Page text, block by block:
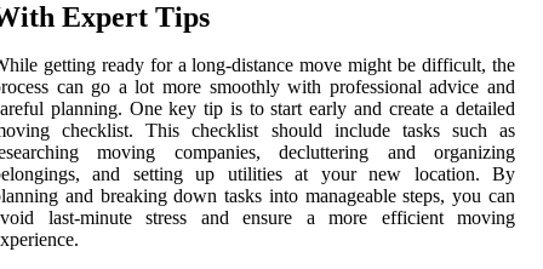
Expert Tips
getting ready for a long-distance move might be difficult, the
can go a lot more smoothly with professional advice and
planning. One key tip is to start early and create a detailed
checklist. This checklist should include tasks such as
moving companies, decluttering and organizing
and setting up utilities at your new location. By
and breaking down tasks into manageable steps, you can
last-minute stress and ensure a more efficient moving